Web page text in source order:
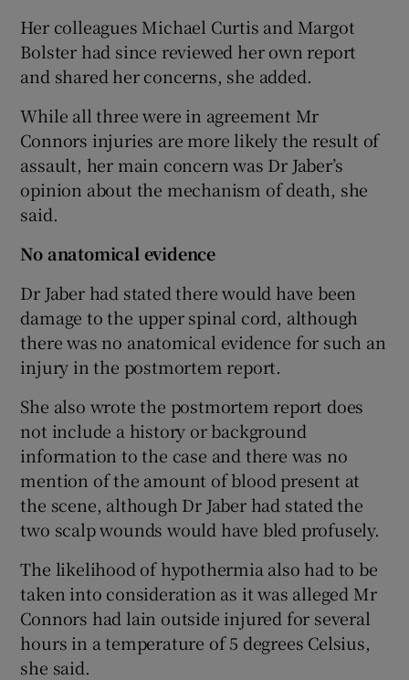
Her colleagues Michael Curtis and Margot
Bolster had since reviewed her own report
and shared her concerns, she added.
While all three were in agreement Mr
Connors injuries are more likely the result of
assault, her main concern was Dr Jaber’s
opinion about the mechanism of death, she
said.
No anatomical evidence
Dr Jaber had stated there would have been
damage to the upper spinal cord, although
there was no anatomical evidence for such an
injury in the postmortem report.
She also wrote the postmortem report does
not include a history or background
information to the case and there was no
mention of the amount of blood present at
the scene, although Dr Jaber had stated the
two scalp wounds would have bled profusely.
The likelihood of hypothermia also had to be
taken into consideration as it was alleged Mr
Connors had lain outside injured for several
hours in a temperature of 5 degrees Celsius,
she said.